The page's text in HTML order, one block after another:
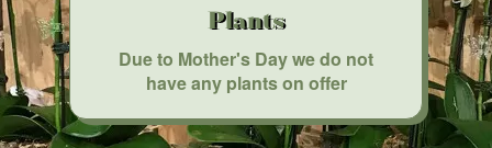
Plants
Due to Mother's Day we do not
have any plants on offer